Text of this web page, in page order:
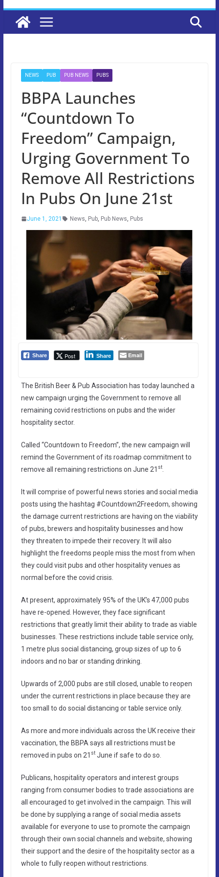
NEWS PUB PUB NEWS PUBS
BBPA Launches
“Countdown To
Freedom” Campaign,
Urging Government To
Remove All Restrictions
In Pubs On June 21st
June 1, 2021 News, Pub, Pub News, Pubs
Share Post Share Email
The British Beer & Pub Association has today launched a
new campaign urging the Government to remove all
remaining covid restrictions on pubs and the wider
hospitality sector.
Called “Countdown to Freedom”, the new campaign will
remind the Government of its roadmap commitment to
remove all remaining restrictions on June 21 st.
It will comprise of powerful news stories and social media
posts using the hashtag #Countdown2Freedom, showing
the damage current restrictions are having on the viability
of pubs, brewers and hospitality businesses and how
they threaten to impede their recovery. It will also
highlight the freedoms people miss the most from when
they could visit pubs and other hospitality venues as
normal before the covid crisis.
At present, approximately 95% of the UK’s 47,000 pubs
have re-opened. However, they face significant
restrictions that greatly limit their ability to trade as viable
businesses. These restrictions include table service only,
1 metre plus social distancing, group sizes of up to 6
indoors and no bar or standing drinking.
Upwards of 2,000 pubs are still closed, unable to reopen
under the current restrictions in place because they are
too small to do social distancing or table service only.
As more and more individuals across the UK receive their
vaccination, the BBPA says all restrictions must be
removed in pubs on 21 stJune if safe to do so.
Publicans, hospitality operators and interest groups
ranging from consumer bodies to trade associations are
all encouraged to get involved in the campaign. This will
be done by supplying a range of social media assets
available for everyone to use to promote the campaign
through their own social channels and website, showing
their support and the desire of the hospitality sector as a
whole to fully reopen without restrictions.